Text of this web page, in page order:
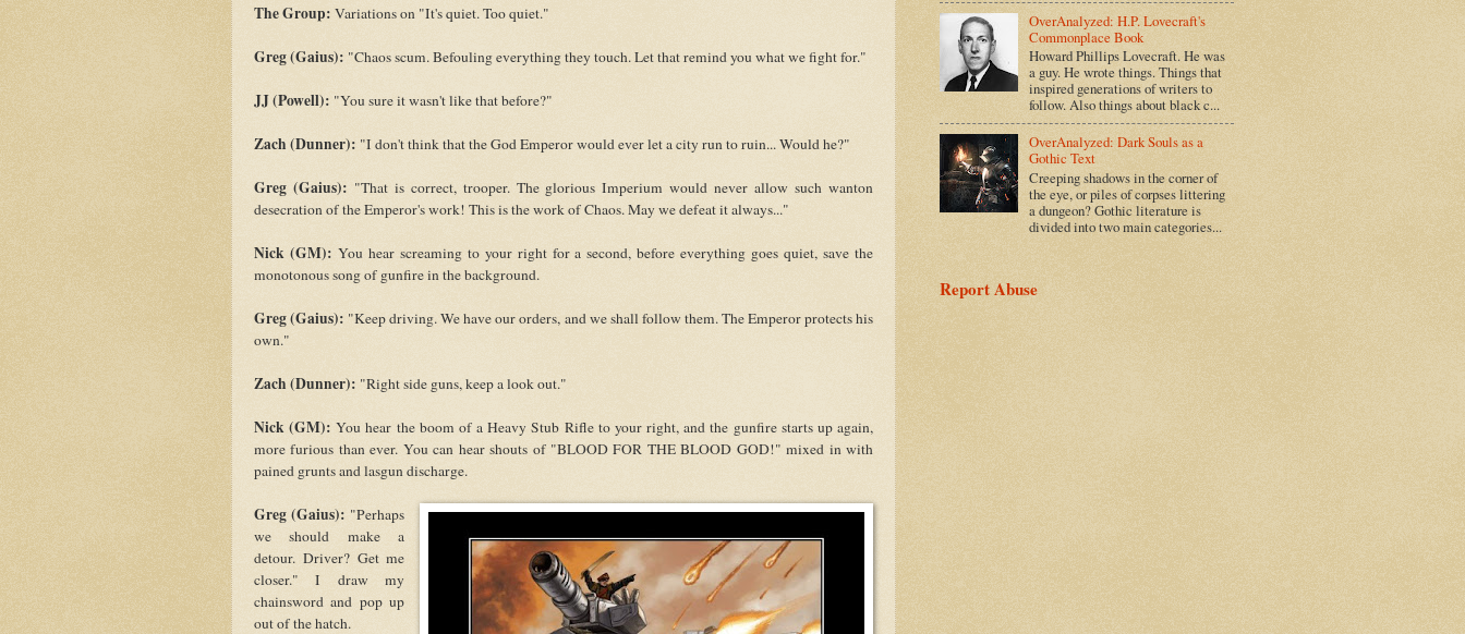
The Group: Variations on "It's quiet. Too quiet."
Greg (Gaius): "Chaos scum. Befouling everything they touch. Let that remind you what we fight for."
JJ (Powell): "You sure it wasn't like that before?"
Zach (Dunner): "I don't think that the God Emperor would ever let a city run to ruin... Would he?"
Greg (Gaius): "That is correct, trooper. The glorious Imperium would never allow such wanton
desecration of the Emperor's work! This is the work of Chaos. May we defeat it always..."
Nick (GM): You hear screaming to your right for a second, before everything goes quiet, save the
monotonous song of gunfire in the background.
Greg (Gaius): "Keep driving. We have our orders, and we shall follow them. The Emperor protects his
own."
Zach (Dunner): "Right side guns, keep a look out."
Nick (GM): You hear the boom of a Heavy Stub Rifle to your right, and the gunfire starts up again,
more furious than ever. You can hear shouts of "BLOOD FOR THE BLOOD GOD!" mixed in with
pained grunts and lasgun discharge.
Greg (Gaius): "Perhaps
we should make a
detour. Driver? Get me
closer." I draw my
chainsword and pop up
out of the hatch.
OverAnalyzed: H.P. Lovecraft's
Commonplace Book
Howard Phillips Lovecraft. He was
a guy. He wrote things. Things that
inspired generations of writers to
follow. Also things about black c...
OverAnalyzed: Dark Souls as a
Gothic Text
Creeping shadows in the corner of
the eye, or piles of corpses littering
a dungeon? Gothic literature is
divided into two main categories...
Report Abuse